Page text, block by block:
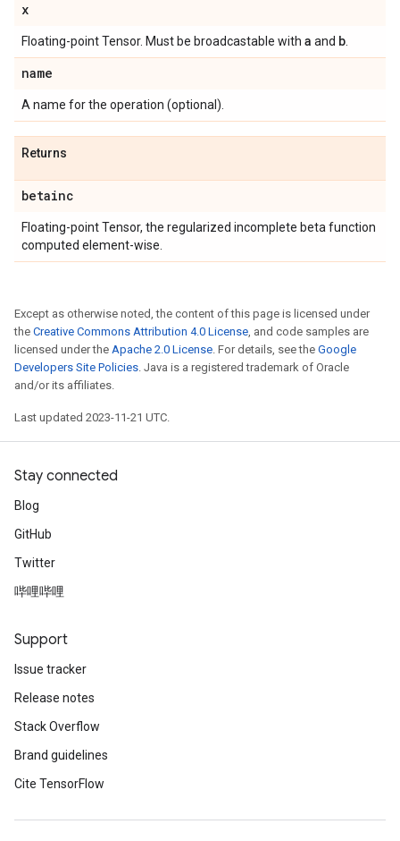
x
Floating-point Tensor. Must be broadcastable with a and b
name
A name for the operation (optional).
Returns
betainc
Floating-point Tensor, the regularized incomplete beta function
computed element-wise.
Except as otherwise noted, the content of this page is licensed under
the Creative Commons Attribution 4.0 License, and code samples are
licensed under the Apache 2.0 License. For details, see the Google
Developers Site Policies. Java is a registered trademark of Oracle
and/or its affiliates.
Last updated 2023-11-21 UTC.
Stay connected
Blog
GitHub
Twitter
哔哩哔哩
Support
Issue tracker
Release notes
Stack Overflow
Brand guidelines
Cite TensorFlow